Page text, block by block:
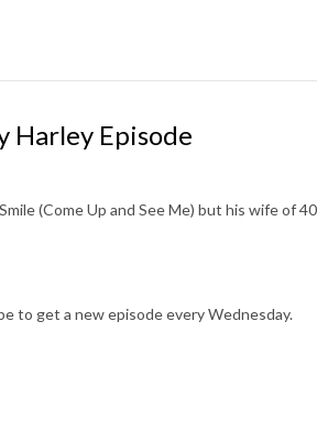
Harley Episode
(Come Up and See Me) but his wife of
to get a new episode every Wednesday.